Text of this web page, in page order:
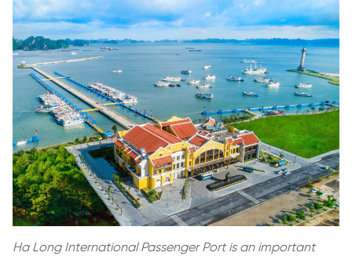
Ha Long International Passenger Port is an important